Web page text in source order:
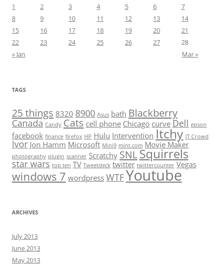
1
2 3 4 5 6
7
8
9 10 11 12 13
14
15
16 17 18 19 20
21
22
23 24 25 26 27
28
« Jan
Mar »
TAGS
25 things 8320 8900 Asus bath Blackberry
Canada Candy Cats cell phone Chicago curve Dell epson
facebook finance firefox HP Hulu Intervention Itchy IT Crowd
Ivor Jon Hamm Microsoft Mini9 mint.com Movie Maker
photography plugin scanner Scratchy SNLSquirrels
star wars top ten TV Tweetdeck twitter twittercounter Vegas
windows 7 wordpress WTFYoutube
ARCHIVES
July 2013
June 2013
May 2013